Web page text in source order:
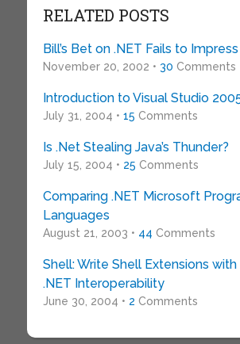
RELATED POSTS
Bill’s Bet on .NET Fails to Impress
November 20, 2002 • 30 Comments
Introduction to Visual Studio
July 31, 2004 • 15 Comments
Is .Net Stealing Java’s Thunder?
July 15, 2004 • 25 Comments
Comparing .NET Microsoft
Languages
August 21, 2003 • 44 Comments
Shell: Write Shell Extensions with
.NET Interoperability
June 30, 2004 • 2 Comments